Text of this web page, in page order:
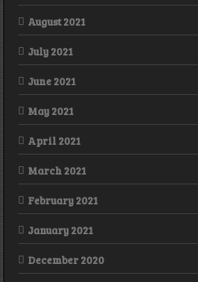
August 2021
July 2021
June 2021
May 2021
April 2021
March 2021
February 2021
January 2021
December 2020